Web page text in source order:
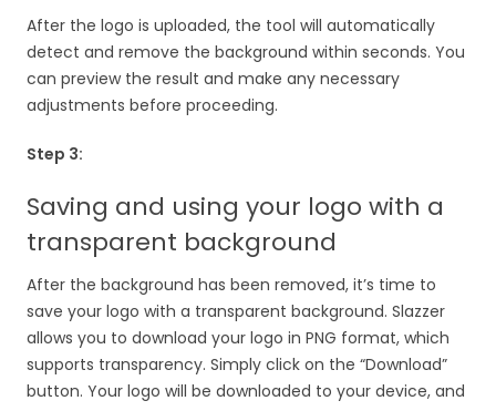
After the logo is uploaded, the tool will automatically
detect and remove the background within seconds. You
can preview the result and make any necessary
adjustments before proceeding.
Step 3:
Saving and using your logo with a
transparent background
After the background has been removed, it’s time to
save your logo with a transparent background. Slazzer
allows you to download your logo in PNG format, which
supports transparency. Simply click on the “Download”
button. Your logo will be downloaded to your device, and